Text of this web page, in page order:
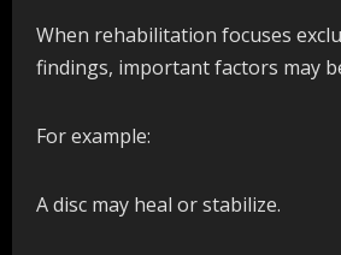
When rehabilitation focuses
findings, important factors may
For example:
A disc may heal or stabilize.